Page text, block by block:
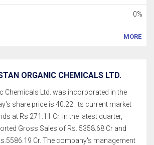
0%
MORE
ORGANIC CHEMICALS LTD.
Chemicals Ltd. was incorporated in the
share price is 40.22. Its current market
at Rs 271.11 Cr. In the latest quarter,
Gross Sales of Rs. 5358.68 Cr and
Cr. The company's management